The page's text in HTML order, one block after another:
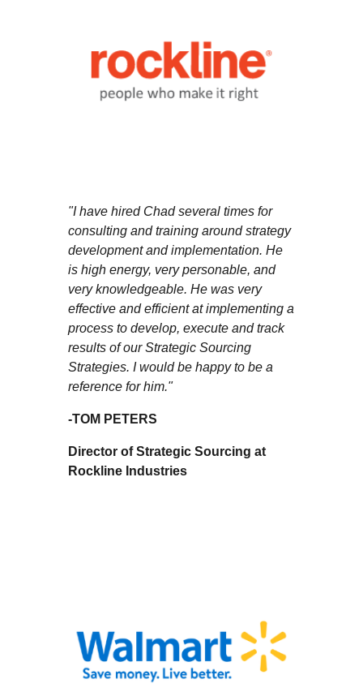
"I have hired Chad several times for
consulting and training around strategy
development and implementation. He
is high energy, very personable, and
very knowledgeable. He was very
effective and efficient at implementing a
process to develop, execute and track
results of our Strategic Sourcing
Strategies. I would be happy to be a
reference for him."
-TOM PETERS
Director of Strategic Sourcing at
Rockline Industries